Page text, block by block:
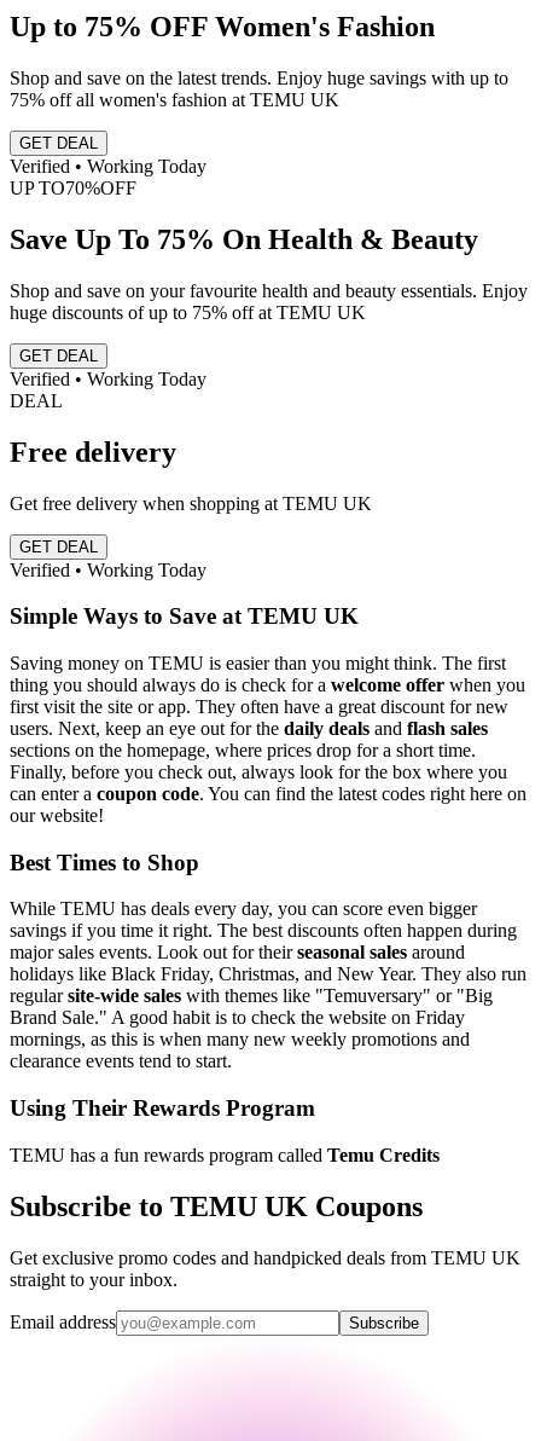
Up to 75% OFF Women's Fashion
Shop and save on the latest trends. Enjoy huge savings with up to
75% off all women's fashion at TEMU UK
GET DEAL
Verified • Working Today
UP TO70%OFF
Save Up To 75% On Health & Beauty
Shop and save on your favourite health and beauty essentials. Enjoy
huge discounts of up to 75% off at TEMU UK
GET DEAL
Verified • Working Today
DEAL
Free delivery
Get free delivery when shopping at TEMU UK
GET DEAL
Verified • Working Today
Simple Ways to Save at TEMU UK
Saving money on TEMU is easier than you might think. The first
thing you should always do is check for a welcome offer when you
first visit the site or app. They often have a great discount for new
users. Next, keep an eye out for the daily deals and flash sales
sections on the homepage, where prices drop for a short time.
Finally, before you check out, always look for the box where you
can enter a coupon code. You can find the latest codes right here on
our website!
Best Times to Shop
While TEMU has deals every day, you can score even bigger
savings if you time it right. The best discounts often happen during
major sales events. Look out for theirseasonal sales around
holidays like Black Friday, Christmas, and New Year. They also run
regularsite-wide sales with themes like "Temuversary" or "Big
Brand Sale." A good habit is to check the website on Friday
mornings, as this is when many new weekly promotions and
clearance events tend to start.
Using Their Rewards Program
TEMU has a fun rewards program called Temu Credits
Subscribe to TEMU UK Coupons
Get exclusive promo codes and handpicked deals from TEMU UK
straight to your inbox.
Email address Subscribe